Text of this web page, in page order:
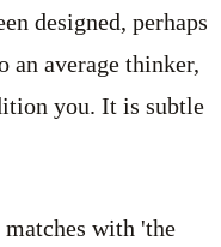
designed, perhaps
an average thinker,
you. It is subtle
with 'the